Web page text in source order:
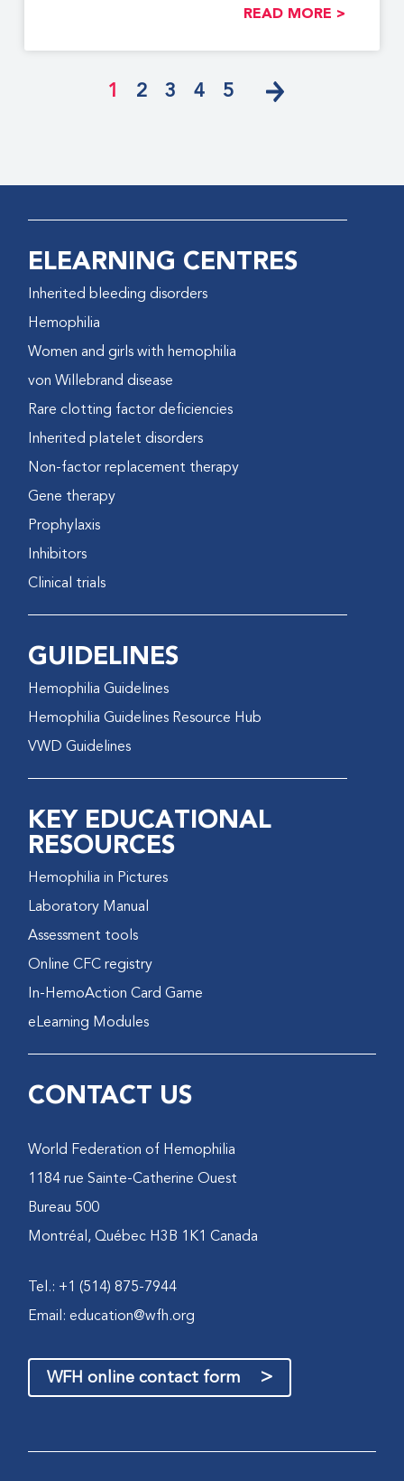
READ MORE >
1 2 3 4 5
ELEARNING CENTRES
Inherited bleeding disorders
Hemophilia
Women and girls with hemophilia
von Willebrand disease
Rare clotting factor deficiencies
Inherited platelet disorders
Non-factor replacement therapy
Gene therapy
Prophylaxis
Inhibitors
Clinical trials
GUIDELINES
Hemophilia Guidelines
Hemophilia Guidelines Resource Hub
VWD Guidelines
KEY EDUCATIONAL
RESOURCES
Hemophilia in Pictures
Laboratory Manual
Assessment tools
Online CFC registry
In-HemoAction Card Game
eLearning Modules
CONTACT US
World Federation of Hemophilia
1184 rue Sainte-Catherine Ouest
Bureau 500
Montréal, Québec H3B 1K1 Canada
Tel.: +1 (514) 875-7944
Email:education@wfh.org
WFH online contact form >